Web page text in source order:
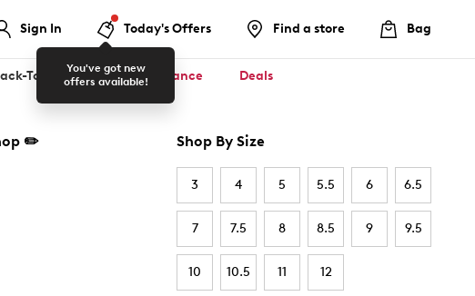
Sign In
You've got new
offers available!
Today's Offers Find a store Bag
To-School ✏️ Clearance Deals
✏️ Shop By Size
3 4 5 5.5 6 6.5
7 7.5 8 8.5 9 9.5
10 10.5 11 12